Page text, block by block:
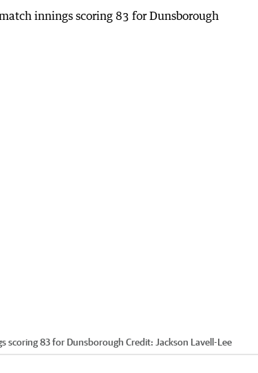
scoring 83 for Dunsborough Credit: Jackson Lavell-Lee